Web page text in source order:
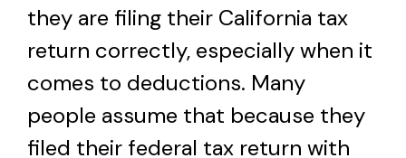
they are filing their California tax
return correctly, especially when it
comes to deductions. Many
people assume that because they
filed their federal tax return with